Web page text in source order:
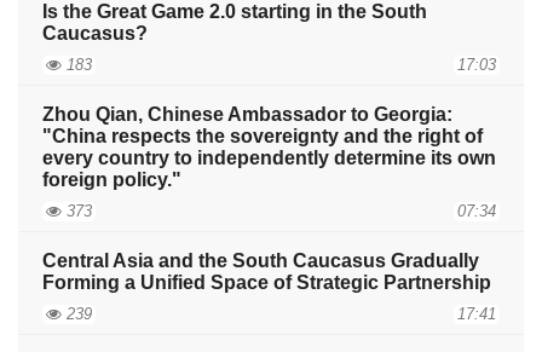
Is the Great Game 2.0 starting in the South
Caucasus?
183 17:03
Zhou Qian, Chinese Ambassador to Georgia:
"China respects the sovereignty and the right of
every country to independently determine its own
foreign policy."
373 07:34
Central Asia and the South Caucasus Gradually
Forming a Unified Space of Strategic Partnership
239 17:41